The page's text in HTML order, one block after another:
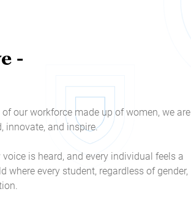
-
our workforce made up of women, we are
innovate, and inspire.
is heard, and every individual feels a
where every student, regardless of gender,